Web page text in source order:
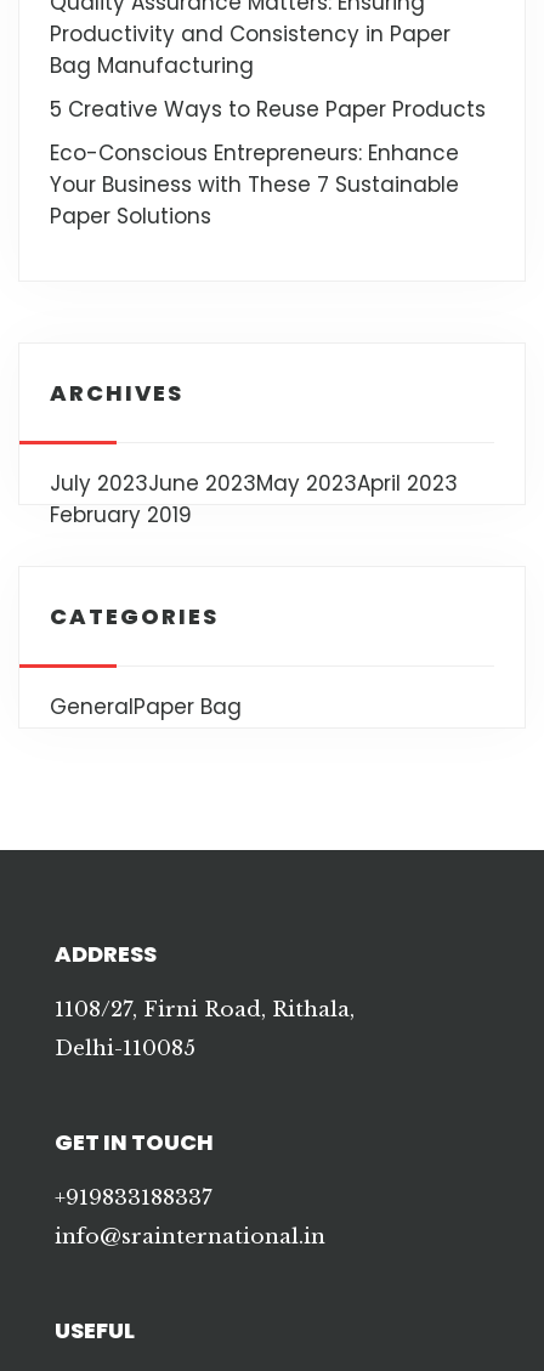
Productivity and Consistency in Paper
Bag Manufacturing
5 Creative Ways to Reuse Paper Products
Eco-Conscious Entrepreneurs: Enhance
Your Business with These 7 Sustainable
Paper Solutions
ARCHIVES
July 2023June 2023May 2023April 2023
February 2019
CATEGORIES
GeneralPaper Bag
ADDRESS
1108/27, Firni Road, Rithala,
Delhi-110085
GET IN TOUCH
+919833188337
info@srainternational.in
USEFUL